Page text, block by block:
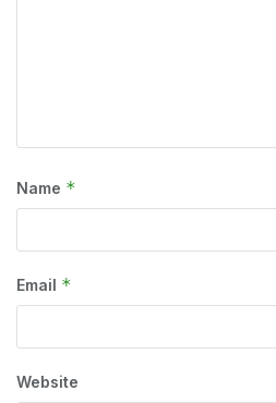
Name *
Email *
Website